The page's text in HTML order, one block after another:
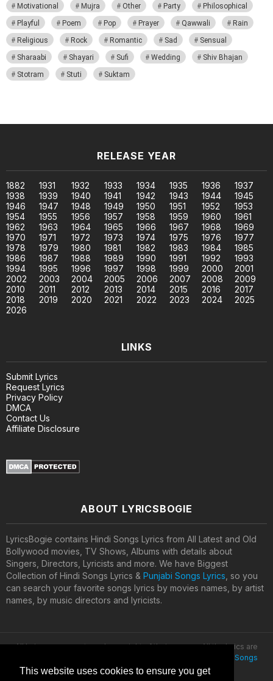
This website uses cookies to ensure you get
Motivational
Mujra Other Party
Philosophical
Playful
Poem Pop Prayer Qawwali
Rain
Religious
Rock Romantic Sad
Sensual
Sharaabi
Shayari Sufi Wedding
Shiv Bhajan
Stotram
Stuti Suktam
RELEASE YEAR
1882 1931 1932 1933 1934 1935 1936
1937
1938
1939 1940 1941 1942 1943 1944
1945
1946
1947 1948 1949 1950 1951 1952
1953
1954
1955 1956 1957 1958 1959 1960
1961
1962
1963 1964 1965 1966 1967 1968
1969
1970
1971 1972 1973 1974 1975 1976
1977
1978
1979 1980 1981 1982 1983 1984
1985
1986
1987 1988 1989 1990 1991 1992
1993
1994
1995 1996 1997 1998 1999 2000
2001
2002
2003 2004 2005 2006 2007 2008
2009
2010
2011 2012 2013 2014 2015 2016
2017
2018
2019 2020 2021 2022 2023 2024
2025
2026
LINKS
Submit Lyrics
Request Lyrics
Privacy Policy
DMCA
Contact Us
Affiliate Disclosure
ABOUT LYRICSBOGIE
LyricsBogie contains Hindi Songs Lyrics from All Latest and Old
Bollywood movies, TV Shows, Albums with details about
Singers, Directors, Lyricists and more. We have Biggest
Collection of Hindi Songs Lyrics & Punjabi Songs Lyrics , so you
can search your favorite songs lyrics by movies names, by artist
names, by music directors and lyricists.
All lyrics are property and copyright of their owners. All the lyrics are
Latest Hindi Songs
Lyrics